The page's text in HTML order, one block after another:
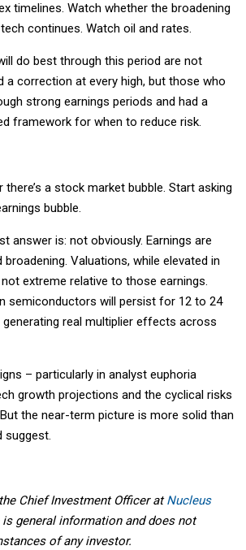
timelines. Watch whether the broadening
continues. Watch oil and rates.
do best through this period are not
a correction at every high, but those who
strong earnings periods and had a
framework for when to reduce risk.
a stock market bubble. Start asking
bubble.
answer is: not obviously. Earnings are
Valuations, while elevated in
extreme relative to those earnings.
semiconductors will persist for 12 to 24
real multiplier effects across
– particularly in analyst euphoria
growth projections and the cyclical risks
the near-term picture is more solid than
suggest.
Chief Investment Officer atNucleus
general information and does not
of any investor.